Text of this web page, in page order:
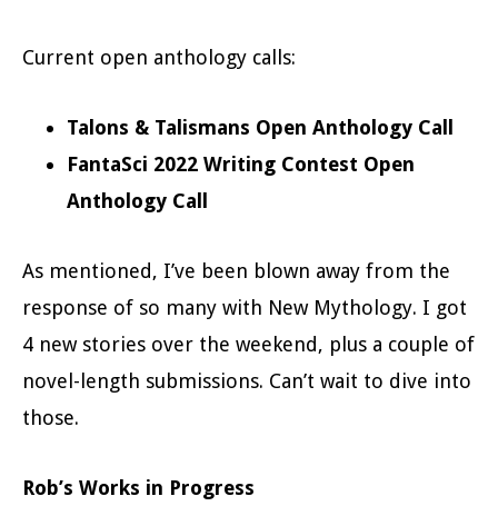
Current open anthology calls:
Talons & Talismans Open Anthology Call
FantaSci 2022 Writing Contest Open
Anthology Call
As mentioned, I’ve been blown away from the
response of so many with New Mythology. I got
4 new stories over the weekend, plus a couple of
novel-length submissions. Can’t wait to dive into
those.
Rob’s Works in Progress